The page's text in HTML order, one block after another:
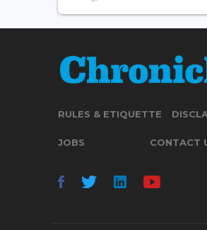
RULES & ETIQUETTE
JOBS CONTACT